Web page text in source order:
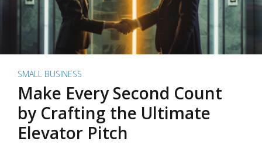
SMALL BUSINESS
Make Every Second Count
by Crafting the Ultimate
Elevator Pitch